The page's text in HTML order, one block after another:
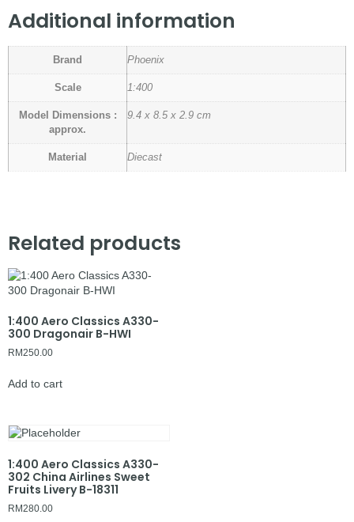
Additional information
Brand Phoenix
Scale 1:400
Model Dimensions :
approx.
9.4 x 8.5 x 2.9 cm
Material Diecast
Related products
1:400 Aero Classics A330-
300 Dragonair B-HWI
RM250.00
Add to cart
1:400 Aero Classics A330-
302 China Airlines Sweet
Fruits Livery B-18311
RM280.00